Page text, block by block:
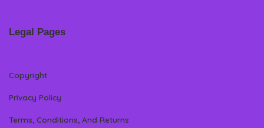
Legal Pages
Copyright
Privacy Policy
Terms, Conditions, And Returns